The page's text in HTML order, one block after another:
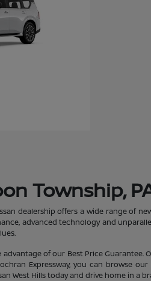
Township,
dealership offers a wide range of
advanced technology and
of our Best Price Guarantee.
Expressway, you can browse
West Hills today and drive home in a